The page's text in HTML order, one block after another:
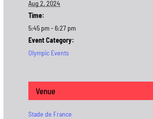
Aug 2, 2024
Time:
5:45 pm - 6:27 pm
Event Category:
Olympic Events
Venue
Stade de France